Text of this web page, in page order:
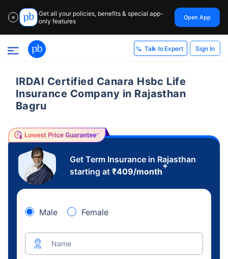
✕
Get all your policies, benefits & special app-
only features
Open App
Talk to Expert Sign In
IRDAI Certified Canara Hsbc Life
Insurance Company in Rajasthan
Bagru
Get Term Insurance in Rajasthan
starting at ₹409/month
+
Male Female
Name